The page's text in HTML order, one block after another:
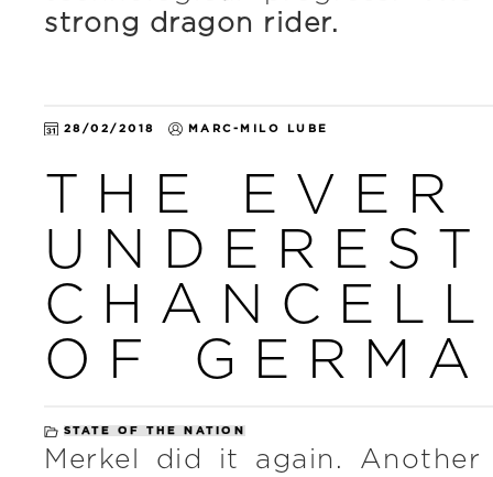
strong dragon rider.
28/02/2018 MARC-MILO LUBE
THE EVER
OF
STATE OF THE NATION
Merkel did it again.